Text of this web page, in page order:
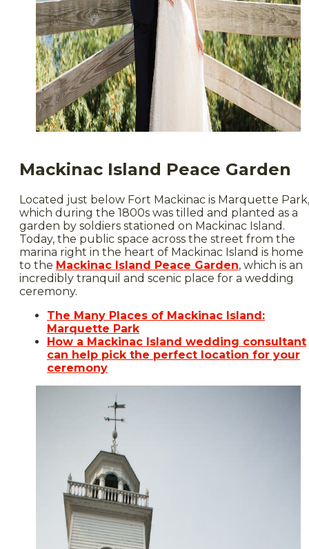
Mackinac Island Peace Garden
Located just below Fort Mackinac is Marquette Park,
which during the 1800s was tilled and planted as a
garden by soldiers stationed on Mackinac Island.
Today, the public space across the street from the
marina right in the heart of Mackinac Island is home
to the Mackinac Island Peace Garden, which is an
incredibly tranquil and scenic place for a wedding
ceremony.
The Many Places of Mackinac Island:
Marquette Park
How a Mackinac Island wedding consultant
can help pick the perfect location for your
ceremony